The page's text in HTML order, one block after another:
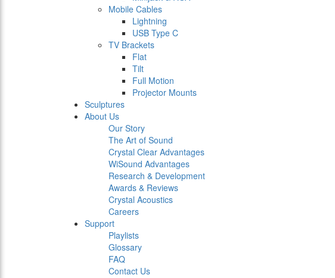
Mobile Cables
Lightning
USB Type C
TV Brackets
Flat
Tilt
Full Motion
Projector Mounts
Sculptures
About Us
Our Story
The Art of Sound
Crystal Clear Advantages
WiSound Advantages
Research & Development
Awards & Reviews
Crystal Acoustics
Careers
Support
Playlists
Glossary
FAQ
Contact Us